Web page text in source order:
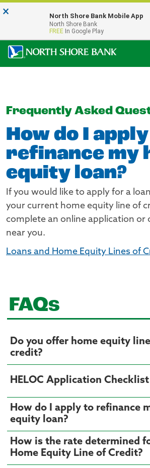
Our Menasha Office is
FDIC-Insured - Backed by the full faith and
Frequently Asked
How do I
refinance my
equity loan?
If you would like to apply for a
your current home equity line of
complete an online application or
near you.
Loans and Home Equity Lines of
FAQs
Do you offer home equity
credit?
HELOC Application Checklist
How do I apply to refinance
equity loan?
How is the rate determined
Home Equity Line of Credit?
× North Shore Bank Mobile App
North Shore Bank
FREE In Google Play